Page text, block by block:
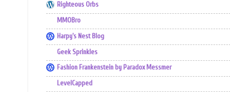
Righteous Orbs
MMOBro
Harpy's Nest Blog
Geek Sprinkles
Fashion Frankenstein by Paradox Messmer
LevelCapped